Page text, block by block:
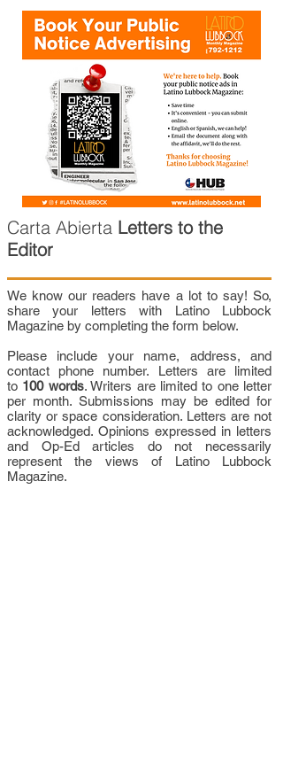
Carta Abierta Letters to the
Editor
We know our readers have a lot to say! So,
share your letters with Latino Lubbock
Magazine by completing the form below.
Please include your name, address, and
contact phone number. Letters are limited
to 100 words. Writers are limited to one letter
per month. Submissions may be edited for
clarity or space consideration. Letters are not
acknowledged. Opinions expressed in letters
and Op-Ed articles do not necessarily
represent the views of Latino Lubbock
Magazine.